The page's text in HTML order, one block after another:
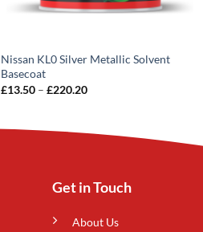
Nissan KL0 Silver Metallic Solvent
Basecoat
£13.50 – £220.20Price
£220.20
Get in Touch
About Us